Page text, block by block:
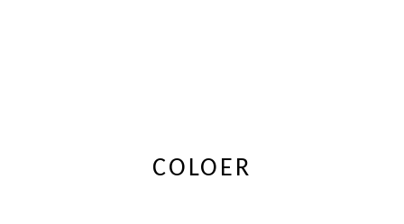
COLOER